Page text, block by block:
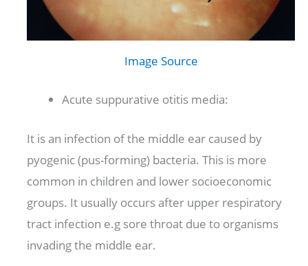
Image Source
Acute suppurative otitis media:
It is an infection of the middle ear caused by
pyogenic (pus-forming) bacteria. This is more
common in children and lower socioeconomic
groups. It usually occurs after upper respiratory
tract infection e.g sore throat due to organisms
invading the middle ear.